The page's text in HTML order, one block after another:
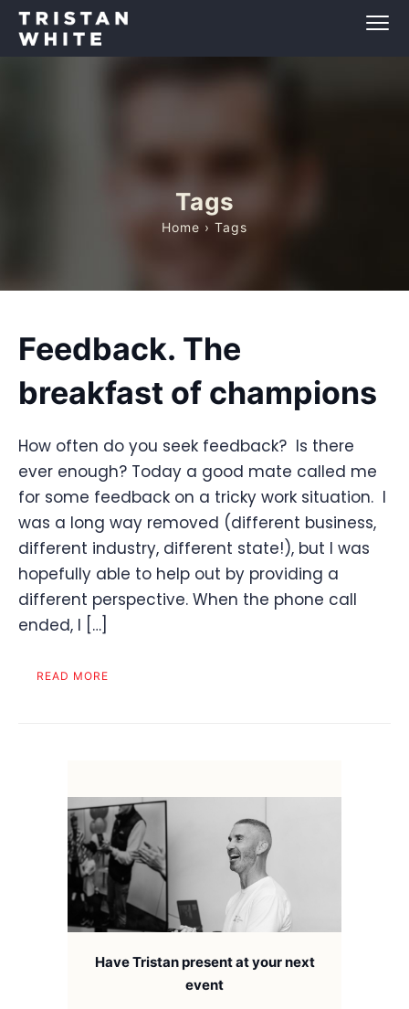
Tags
Home › Tags
Feedback. The
breakfast of champions
How often do you seek feedback? Is there
ever enough? Today a good mate called me
for some feedback on a tricky work situation. I
was a long way removed (different business,
different industry, different state!), but I was
hopefully able to help out by providing a
different perspective. When the phone call
ended, I […]
READ MORE
Have Tristan present at your next
event